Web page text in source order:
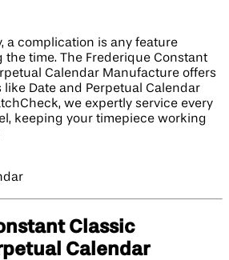
a complication is any feature
the time. The Frederique Constant
Calendar Manufacture offers
Date and Perpetual Calendar
we expertly service every
keeping your timepiece working
Classic
Calendar